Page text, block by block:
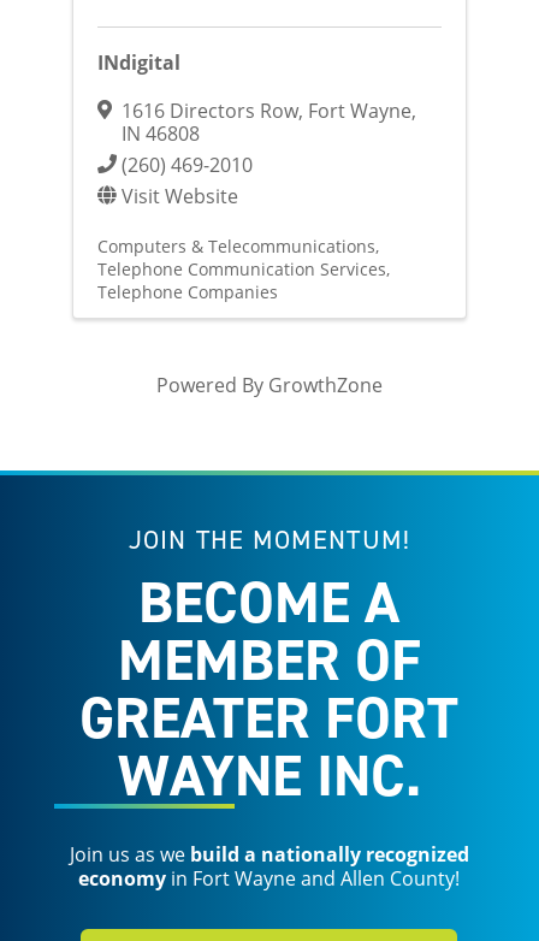
INdigital
1616 Directors Row, Fort Wayne,
IN 46808
(260) 469-2010
Visit Website
Computers & Telecommunications
Telephone Communication Services
Telephone Companies
Powered By GrowthZone
JOIN THE MOMENTUM!
BECOME A
MEMBER OF
GREATER FORT
WAYNE INC.
Join us as we build a nationally recognized
economy in Fort Wayne and Allen County!